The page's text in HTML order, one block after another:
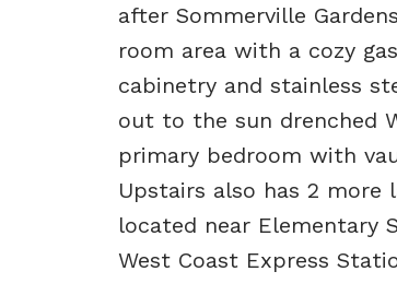
after Sommerville
room area with a cozy
cabinetry and stainless
out to the sun drenched
primary bedroom with
Upstairs also has 2 more
located near Elementary
West Coast Express